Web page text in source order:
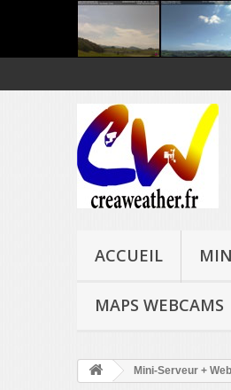
ACCUEIL
MAPS WEBCAMS
Mini-Serveur +